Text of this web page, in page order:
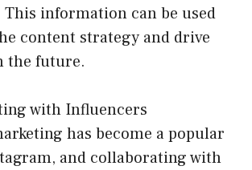
This information can be used
content strategy and drive
the future.
with Influencers
has become a popular
and collaborating with